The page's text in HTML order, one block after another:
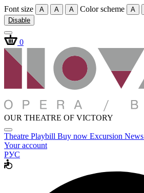
Font size A A A Color scheme A
Disable
0
OUR THEATRE OF VICTORY
Theatre Playbill Buy now Excursion News
Your account
РУС